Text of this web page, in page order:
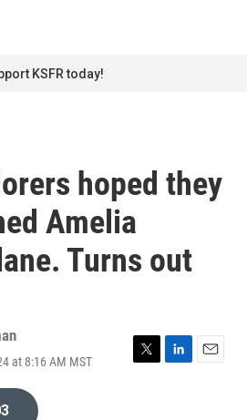
KSFR today!
hoped they
Amelia
Turns out
at 8:16 AM MST
T
L
E